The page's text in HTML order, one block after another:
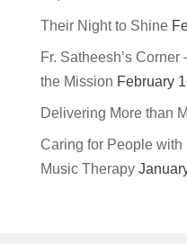
Their Night to Shine
Fr. Satheesh’s
the Mission February
Delivering More than
Caring for People
Music Therapy